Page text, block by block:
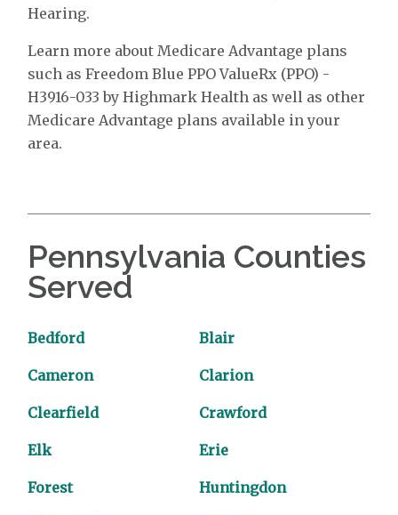
Hearing.
Learn more about Medicare Advantage plans
such as Freedom Blue PPO ValueRx (PPO) -
H3916-033 by Highmark Health as well as other
Medicare Advantage plans available in your
area.
Pennsylvania Counties
Served
Bedford Blair
Cameron Clarion
Clearfield Crawford
Elk Erie
Forest Huntingdon